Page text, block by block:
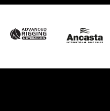
Prestige
Sunseeker
Bavaria